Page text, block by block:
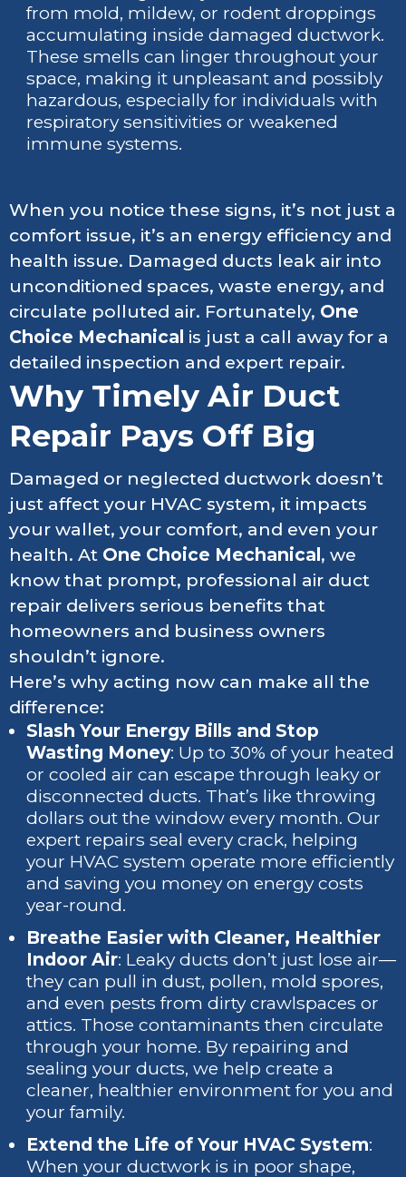
from mold, mildew, or rodent droppings
accumulating inside damaged ductwork.
These smells can linger throughout your
space, making it unpleasant and possibly
hazardous, especially for individuals with
respiratory sensitivities or weakened
immune systems.
When you notice these signs, it’s not just a
comfort issue, it’s an energy efficiency and
health issue. Damaged ducts leak air into
unconditioned spaces, waste energy, and
circulate polluted air. Fortunately, One
Choice Mechanical is just a call away for a
detailed inspection and expert repair.
Why Timely Air Duct
Repair Pays Off Big
Damaged or neglected ductwork doesn’t
just affect your HVAC system, it impacts
your wallet, your comfort, and even your
health. At One Choice Mechanical , we
know that prompt, professional air duct
repair delivers serious benefits that
homeowners and business owners
shouldn’t ignore.
Here’s why acting now can make all the
difference:
Slash Your Energy Bills and Stop
Wasting Money: Up to 30% of your heated
or cooled air can escape through leaky or
disconnected ducts. That’s like throwing
dollars out the window every month. Our
expert repairs seal every crack, helping
your HVAC system operate more efficiently
and saving you money on energy costs
year-round.
Breathe Easier with Cleaner, Healthier
Indoor Air: Leaky ducts don’t just lose air—
they can pull in dust, pollen, mold spores,
and even pests from dirty crawlspaces or
attics. Those contaminants then circulate
through your home. By repairing and
sealing your ducts, we help create a
cleaner, healthier environment for you and
your family.
Extend the Life of Your HVAC System:
When your ductwork is in poor shape,